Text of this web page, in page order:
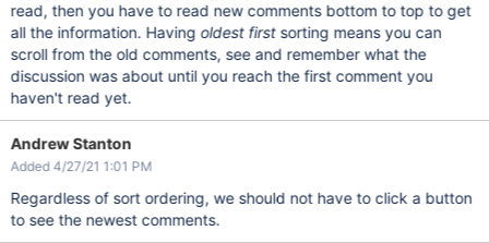
read, then you have to read new comments bottom to top to get
all the information. Havingoldest firstsorting means you can
scroll from the old comments, see and remember what the
discussion was about until you reach the first comment you
haven't read yet.
Andrew Stanton
Added 4/27/21 1:01 PM
Regardless of sort ordering, we should not have to click a button
to see the newest comments.